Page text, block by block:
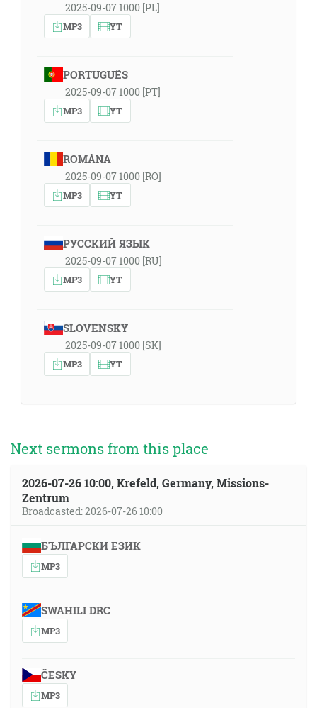
2025-09-07 1000 [PL]
MP3 YT
PORTUGUÊS
2025-09-07 1000 [PT]
MP3 YT
ROMÂNA
2025-09-07 1000 [RO]
MP3 YT
РУССКИЙ ЯЗЫК
2025-09-07 1000 [RU]
MP3 YT
SLOVENSKY
2025-09-07 1000 [SK]
MP3 YT
Next sermons from this place
2026-07-26 10:00, Krefeld, Germany, Missions-
Zentrum
Broadcasted: 2026-07-26 10:00
БЪЛГАРСКИ ЕЗИК
MP3
SWAHILI DRC
MP3
ČESKY
MP3